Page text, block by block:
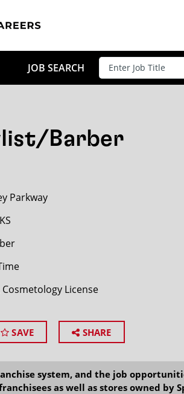
JOB SEARCH
Barber
Parkway
KS
Cosmetology License
SAVE SHARE
system, and the job
as well as stores owned by